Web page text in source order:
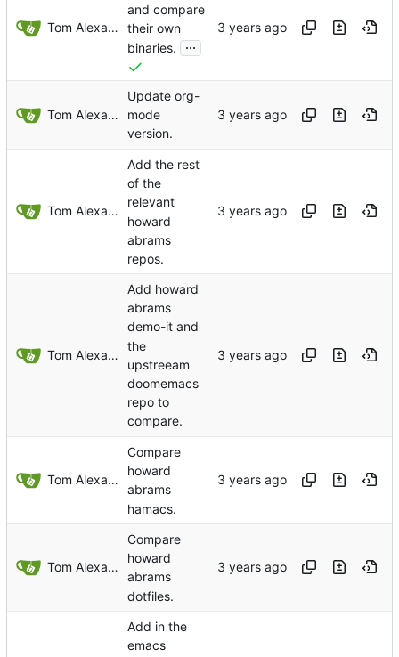
Tom Alexander
and compare
their own
binaries.
...
Tom Alexander
Update org-
mode
version.
Tom Alexander
Add the rest
of the
relevant
howard
abrams
repos.
Tom Alexander
Add howard
abrams
demo-it and
the
upstreeam
doomemacs
repo to
compare.
Tom Alexander
Compare
howard
abrams
hamacs.
Tom Alexander
Compare
howard
abrams
dotfiles.
Add in the
emacs